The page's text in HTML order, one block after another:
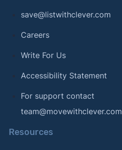
save@listwithclever.com
Careers
Write For Us
Accessibility Statement
For support contact
team@movewithclever.com
Resources